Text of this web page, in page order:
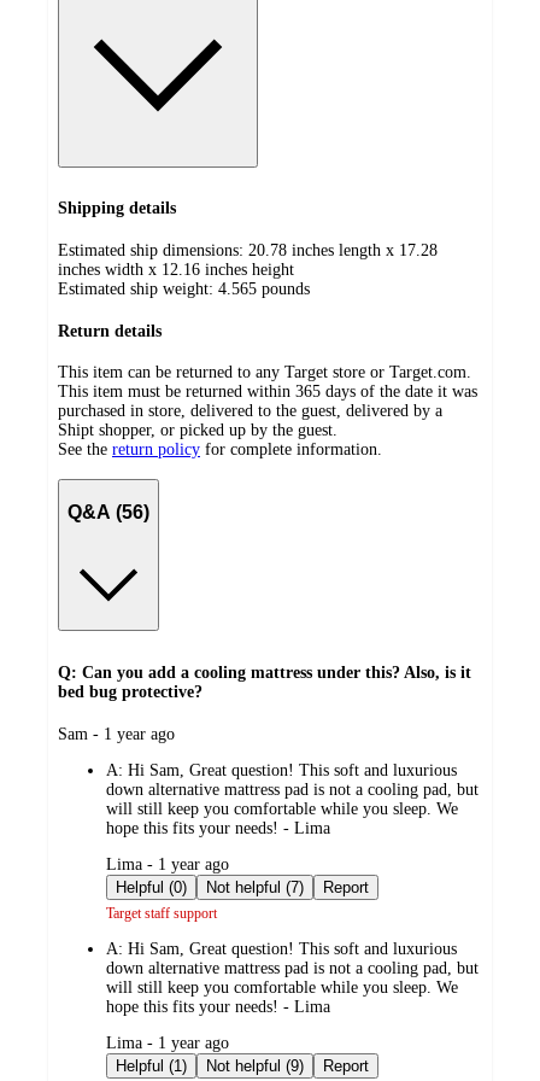
Shipping details
Estimated ship dimensions: 20.78 inches length x 17.28
inches width x 12.16 inches height
Estimated ship weight: 4.565 pounds
Return details
This item can be returned to any Target store or Target.com.
This item must be returned within 365 days of the date it was
purchased in store, delivered to the guest, delivered by a
Shipt shopper, or picked up by the guest.
See the return policy for complete information.
Q&A (56)
Q: Can you add a cooling mattress under this? Also, is it
bed bug protective?
submitted
Sam - 1 year ago
A: Hi Sam, Great question! This soft and luxurious
down alternative mattress pad is not a cooling pad, but
will still keep you comfortable while you sleep. We
hope this fits your needs! - Lima
submitted
by
Lima - 1 year ago
Helpful (0)
Not helpful (7) Report
Target staff support
A: Hi Sam, Great question! This soft and luxurious
down alternative mattress pad is not a cooling pad, but
will still keep you comfortable while you sleep. We
hope this fits your needs! - Lima
submitted
by
Lima - 1 year ago
Helpful (1)
Not helpful (9) Report